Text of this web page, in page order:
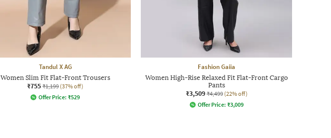
Tandul X AG
Women Slim Fit Flat-Front Trousers
₹755 ₹1,199 (37% off)
Offer Price: ₹529
Fashion Gaiia
Women High-Rise Relaxed Fit Flat-Front Cargo
Pants
₹3,509 ₹4,499 (22% off)
Offer Price: ₹3,009